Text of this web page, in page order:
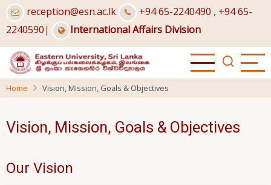
Skip
to
main
content
reception@esn.ac.lk +94 65-2240490 , +94 65-
2240590| International Affairs Division
Home Vision, Mission, Goals & Objectives
Vision, Mission, Goals & Objectives
Our Vision